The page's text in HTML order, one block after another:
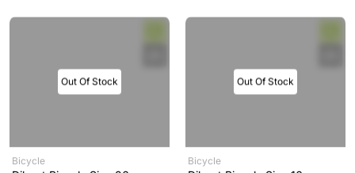
Out Of Stock
Bicycle
Out Of Stock
Bicycle